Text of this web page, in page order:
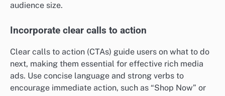
audience size.
Incorporate clear calls to action
Clear calls to action (CTAs) guide users on what to do
next, making them essential for effective rich media
ads. Use concise language and strong verbs to
encourage immediate action, such as “Shop Now” or